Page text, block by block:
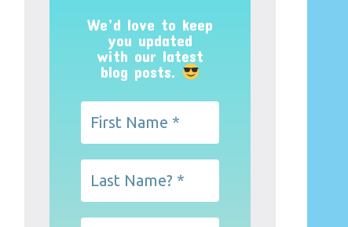
We’d love to keep
you updated
with our latest
blog posts.